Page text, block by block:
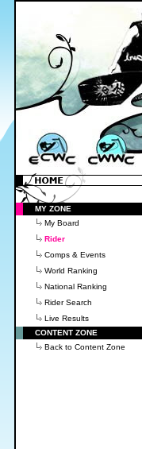
MY ZONE
My Board
Rider
Comps & Events
World Ranking
National Ranking
Rider Search
Live Results
CONTENT ZONE
Back to Content Zone